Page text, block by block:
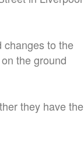
changes to the
the ground
they have the